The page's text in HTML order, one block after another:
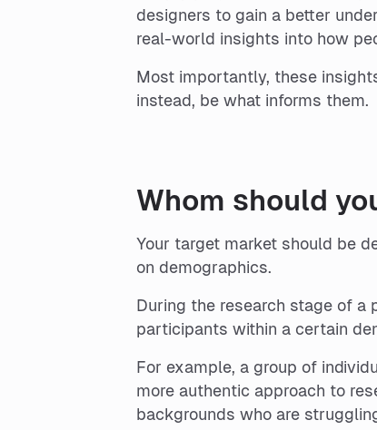
designers to gain a better
real-world insights into how
Most importantly, these
instead, be what informs them.
Whom should
Your target market should be
on demographics.
During the research stage of a
participants within a certain
For example, a group of
more authentic approach to
backgrounds who are